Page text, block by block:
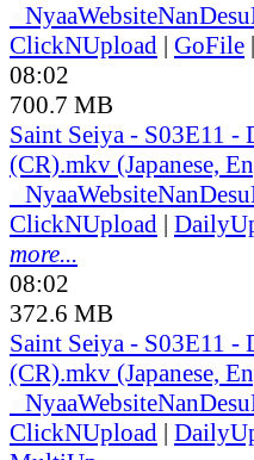
NyaaWebsite
ClickNUpload | GoFile |
08:02
700.7 MB
Saint Seiya - S03E11
(CR).mkv (Japanese,
NyaaWebsite
ClickNUpload |
more...
08:02
372.6 MB
Saint Seiya - S03E11
(CR).mkv (Japanese,
NyaaWebsite
ClickNUpload |